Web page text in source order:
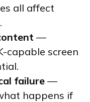
all affect
—
capable screen
failure —
happens if